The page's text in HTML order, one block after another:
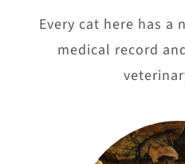
Every cat here has a
medical record